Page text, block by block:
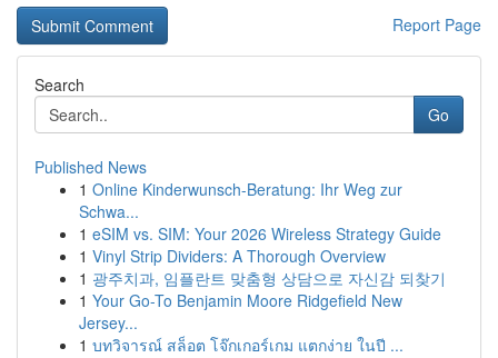
Report Page
Search
Go
Published News
1 Online Kinderwunsch-Beratung: Ihr Weg zur
Schwa...
1 eSIM vs. SIM: Your 2026 Wireless Strategy Guide
1 Vinyl Strip Dividers: A Thorough Overview
1 광주치과, 임플란트 맞춤형 상담으로 자신감 되찾기
1 Your Go-To Benjamin Moore Ridgefield New
Jersey...
1 บทวิจารณ์ สล็อต โจ๊กเกอร์เกม แตกง่าย ในปี ...